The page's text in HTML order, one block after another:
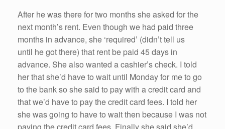
After he was there for two months she asked for the
next month’s rent. Even though we had paid three
months in advance, she ‘required’ (didn’t tell us
until he got there) that rent be paid 45 days in
advance. She also wanted a cashier’s check. I told
her that she’d have to wait until Monday for me to go
to the bank so she said to pay with a credit card and
that we’d have to pay the credit card fees. I told her
she was going to have to wait then because I was not
paying the credit card fees. Finally she said she’d